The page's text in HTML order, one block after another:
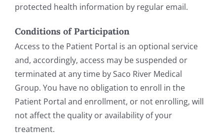
protected health information by regular email.
Conditions of Participation
Access to the Patient Portal is an optional service
and, accordingly, access may be suspended or
terminated at any time by Saco River Medical
Group. You have no obligation to enroll in the
Patient Portal and enrollment, or not enrolling, will
not affect the quality or availability of your
treatment.